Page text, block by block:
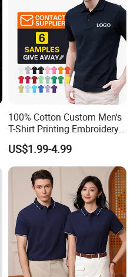
100% Cotton Custom Men's
T-Shirt Printing Embroidery
OEM Logo Plain Polo Shirt
US$1.99-4.99